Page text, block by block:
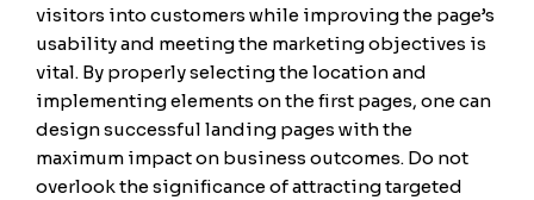
visitors into customers while improving the page’s
usability and meeting the marketing objectives is
vital. By properly selecting the location and
implementing elements on the first pages, one can
design successful landing pages with the
maximum impact on business outcomes. Do not
overlook the significance of attracting targeted